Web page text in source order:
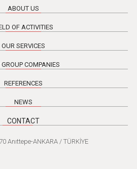
ABOUT US
OF ACTIVITIES
OUR SERVICES
GROUP COMPANIES
REFERENCES
NEWS
CONTACT
Anıttepe-ANKARA / TÜRKİYE